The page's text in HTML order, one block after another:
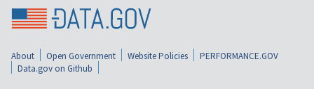
About Open Government Website Policies
PERFORMANCE.GOV
Data.gov on Github